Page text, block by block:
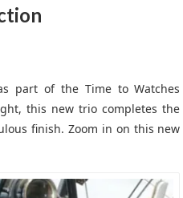
part of the Time to Watches
this new trio completes the
finish. Zoom in on this new